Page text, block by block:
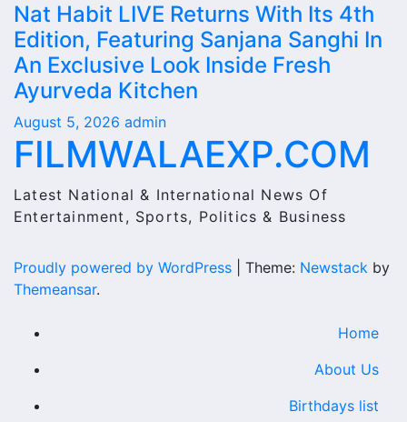
Nat Habit LIVE Returns With Its 4th
Edition, Featuring Sanjana Sanghi In
An Exclusive Look Inside Fresh
Ayurveda Kitchen
August 5, 2026 admin
FILMWALAEXP.COM
Latest National & International News Of
Entertainment, Sports, Politics & Business
Proudly powered by WordPress Theme: Newstack by
Themeansar.
Home
About Us
Birthdays list